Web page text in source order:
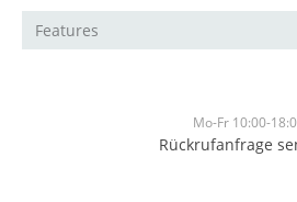
Features
Mo-Fr 10:00-
Rückrufanfrage